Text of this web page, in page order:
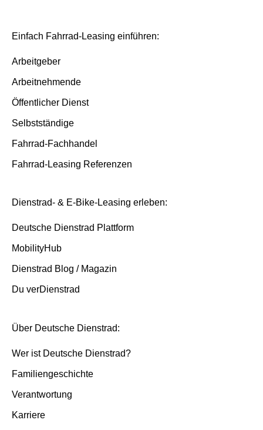
Basis/Inspektion and Premium/FullService
Einfach Fahrrad-Leasing einführen:
Arbeitgeber
Arbeitnehmende
Öffentlicher Dienst
Selbstständige
Fahrrad-Fachhandel
Fahrrad-Leasing Referenzen
Dienstrad- & E-Bike-Leasing erleben:
Deutsche Dienstrad Plattform
MobilityHub
Dienstrad Blog / Magazin
Du verDienstrad
Über Deutsche Dienstrad:
Wer ist Deutsche Dienstrad?
Familiengeschichte
Verantwortung
Karriere